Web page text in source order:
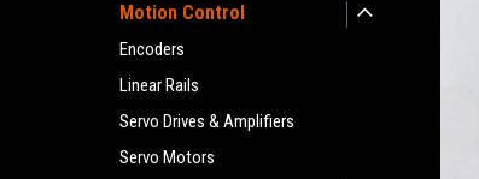
Motion Control
Encoders
Linear Rails
Servo Drives & Amplifiers
Servo Motors